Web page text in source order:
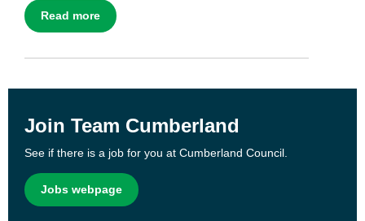
Read more
Join Team Cumberland
See if there is a job for you at Cumberland Council.
Jobs webpage